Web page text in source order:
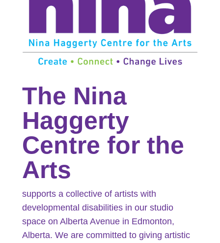
The Nina
Haggerty
Centre for the
Arts
supports a collective of artists with
developmental disabilities in our studio
space on Alberta Avenue in Edmonton,
Alberta. We are committed to giving artistic